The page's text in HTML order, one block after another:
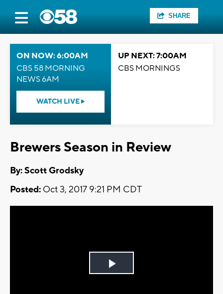
SHARE
ON NOW: 6:00AM
CBS 58 MORNING
NEWS 6AM
WATCH LIVE
UP NEXT: 7:00AM
CBS MORNINGS
Brewers Season in Review
By: Scott Grodsky
Posted: Oct 3, 2017 9:21 PM CDT
Play